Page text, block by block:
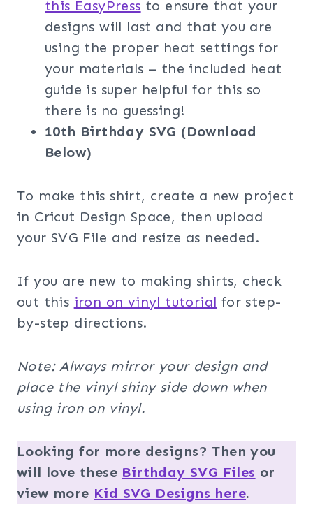
this EasyPress to ensure that your
designs will last and that you are
using the proper heat settings for
your materials – the included heat
guide is super helpful for this so
there is no guessing!
10th Birthday SVG (Download
Below)
To make this shirt, create a new project
in Cricut Design Space, then upload
your SVG File and resize as needed.
If you are new to making shirts, check
out this iron on vinyl tutorial for step-
by-step directions.
Note: Always mirror your design and
place the vinyl shiny side down when
using iron on vinyl.
Looking for more designs? Then you
will love these Birthday SVG Files or
view more Kid SVG Designs here.